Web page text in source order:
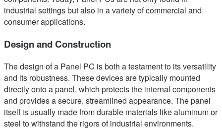
industrial settings but also in a variety of commercial and
consumer applications.
Design and Construction
The design of a Panel PC is both a testament to its versatility
and its robustness. These devices are typically mounted
directly onto a panel, which protects the internal components
and provides a secure, streamlined appearance. The panel
itself is usually made from durable materials like aluminum or
steel to withstand the rigors of industrial environments.